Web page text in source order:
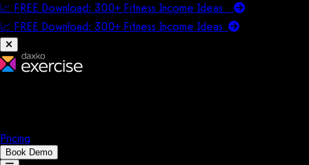
📈 FREE Download: 300+ Fitness Income Ideas
📈 FREE Download: 300+ Fitness Income Ideas
Pricing
Book Demo